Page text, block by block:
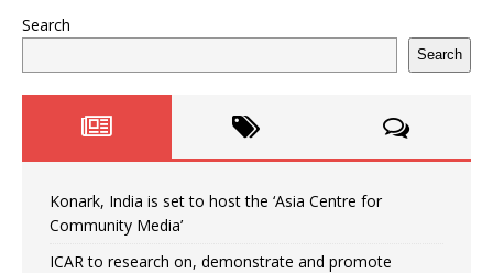
Search
Search
Konark, India is set to host the ‘Asia Centre for
Community Media’
ICAR to research on, demonstrate and promote